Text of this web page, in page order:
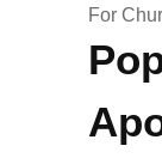
For